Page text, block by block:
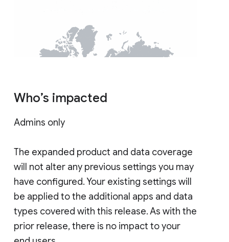
Who’s impacted
Admins only
The expanded product and data coverage
will not alter any previous settings you may
have configured. Your existing settings will
be applied to the additional apps and data
types covered with this release. As with the
prior release, there is no impact to your